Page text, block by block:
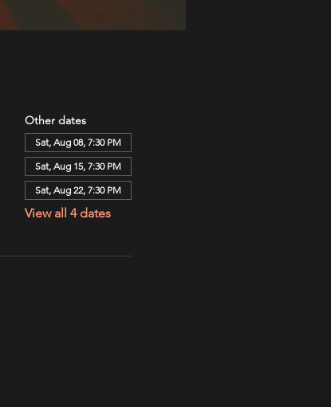
Other dates
Sat, Aug 08, 7:30 PM
Sat, Aug 15, 7:30 PM
Sat, Aug 22, 7:30 PM
View all 4 dates